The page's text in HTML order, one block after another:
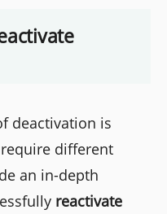
deactivation is
different
an in-depth
reactivate